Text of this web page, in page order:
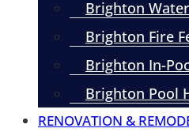
Brighton
Brighton Fire
Brighton In-
Brighton Pool
RENOVATION &